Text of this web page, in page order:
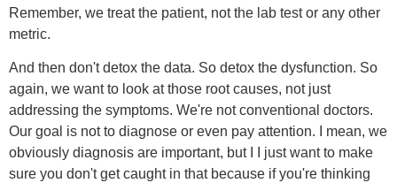
Remember, we treat the patient, not the lab test or any other
metric.
And then don't detox the data. So detox the dysfunction. So
again, we want to look at those root causes, not just
addressing the symptoms. We're not conventional doctors.
Our goal is not to diagnose or even pay attention. I mean, we
obviously diagnosis are important, but I I just want to make
sure you don't get caught in that because if you're thinking